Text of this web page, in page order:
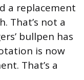
a replacement
That’s not a
bullpen has
is now
That’s a